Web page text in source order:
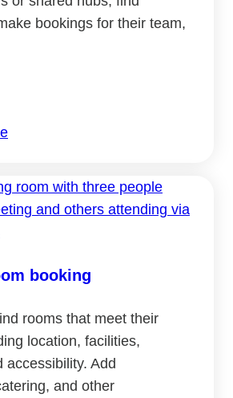
bookings for their team,
booking
rooms that meet their
location, facilities,
accessibility. Add
and other